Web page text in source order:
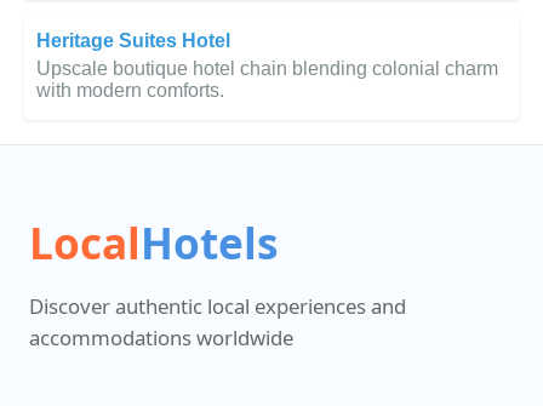
Heritage Suites Hotel
Upscale boutique hotel chain blending colonial charm
with modern comforts.
LocalHotels
Discover authentic local experiences and
accommodations worldwide